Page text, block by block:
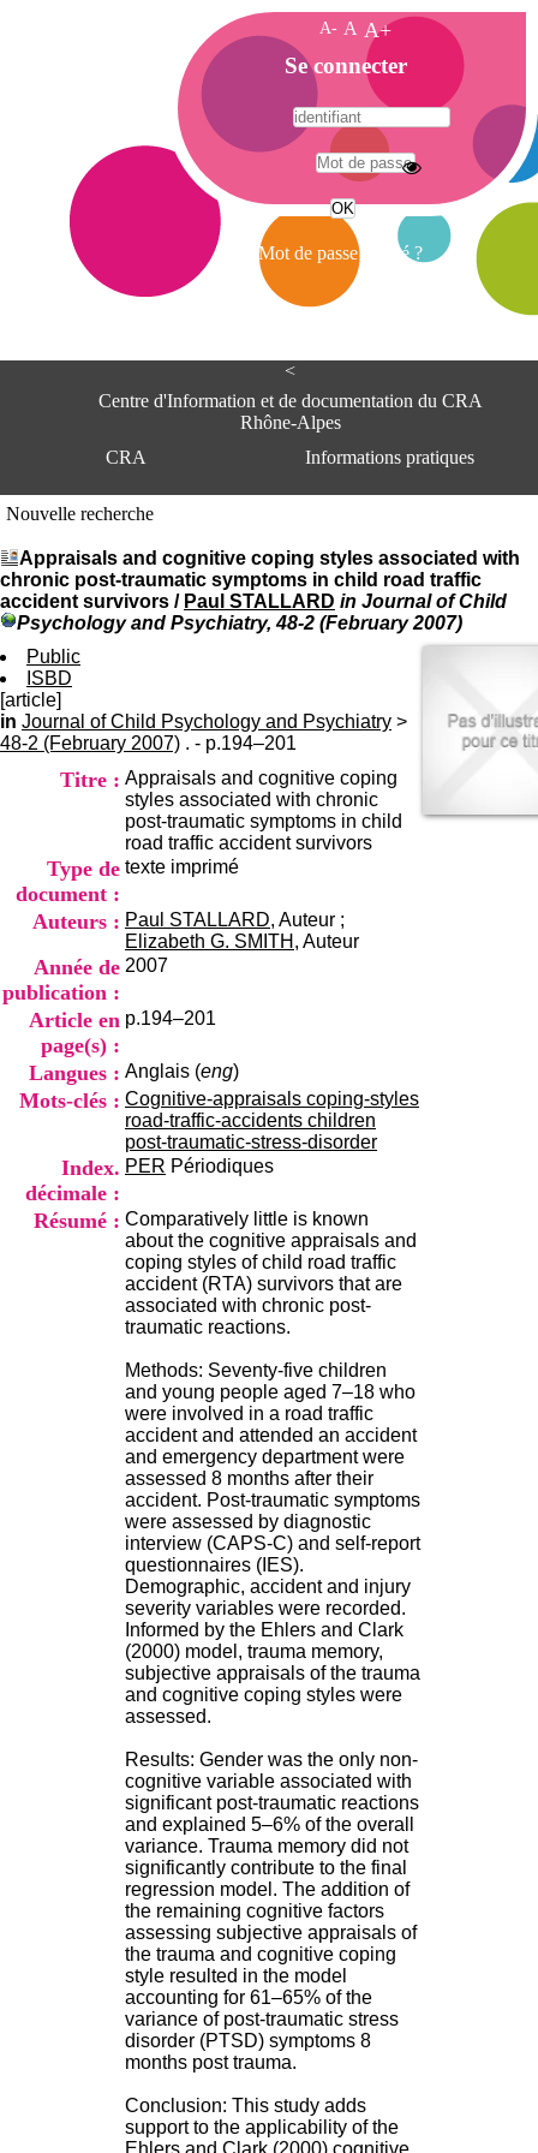
<
Centre d'Information et de documentation du CRA
Rhône-Alpes
CRA
Informations pratiques
du CRA Rhône-Alpes
Centre Hospitalier le Vinatier
bât 211
95, Bd Pinel
69678 Bron Cedex
Contact
+33(0)4 37 91 54 65
Nouvelle recherche
Appraisals and cognitive coping styles associated with
chronic post-traumatic symptoms in child road traffic
accident survivors / Paul STALLARD in Journal of Child
Psychology and Psychiatry, 48-2 (February 2007)
Public
ISBD
[article]
in Journal of Child Psychology and Psychiatry >
48-2 (February 2007) . - p.194–201
Titre : Appraisals and cognitive coping
styles associated with chronic
post-traumatic symptoms in child
road traffic accident survivors
Type de
document :
texte imprimé
Auteurs : Paul STALLARD, Auteur ;
Elizabeth G. SMITH , Auteur
Année de
publication :
2007
Article en
page(s) :
p.194–201
Langues : Anglais (eng)
Mots-clés : Cognitive-appraisals coping-styles
road-traffic-accidents children
post-traumatic-stress-disorder
Index.
décimale :
PER Périodiques
Résumé : Comparatively little is known
about the cognitive appraisals and
coping styles of child road traffic
accident (RTA) survivors that are
associated with chronic post-
traumatic reactions.
Methods: Seventy-five children
and young people aged 7–18 who
were involved in a road traffic
accident and attended an accident
and emergency department were
assessed 8 months after their
accident. Post-traumatic symptoms
were assessed by diagnostic
interview (CAPS-C) and self-report
questionnaires (IES).
Demographic, accident and injury
severity variables were recorded.
Informed by the Ehlers and Clark
(2000) model, trauma memory,
subjective appraisals of the trauma
and cognitive coping styles were
assessed.
Results: Gender was the only non-
cognitive variable associated with
significant post-traumatic reactions
and explained 5–6% of the overall
variance. Trauma memory did not
significantly contribute to the final
regression model. The addition of
the remaining cognitive factors
assessing subjective appraisals of
the trauma and cognitive coping
style resulted in the model
accounting for 61–65% of the
variance of post-traumatic stress
disorder (PTSD) symptoms 8
months post trauma.
Conclusion: This study adds
support to the applicability of the
Ehlers and Clark (2000) cognitive
A- A A+
A
c
c
e
i
Se connecter
Mot de passe oublié ?
A
e
e
n
f
o
r
i
e
t
d
e
D
c
u
m
t
t
i
o
n
d
u
R
A
R
h
ô
n
-
A
l
p
e
s
C
e
n
t
r
e
H
o
s
p
i
a
l
i
e
r
l
e
V
i
n
a
t
i
e
r
b
â
t